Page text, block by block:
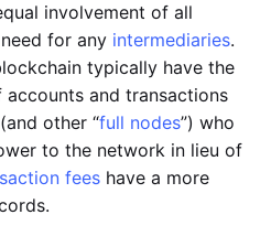
involvement of all
for any intermediaries.
typically have the
and transactions
other “full nodes”) who
to the network in lieu of
fees have a more